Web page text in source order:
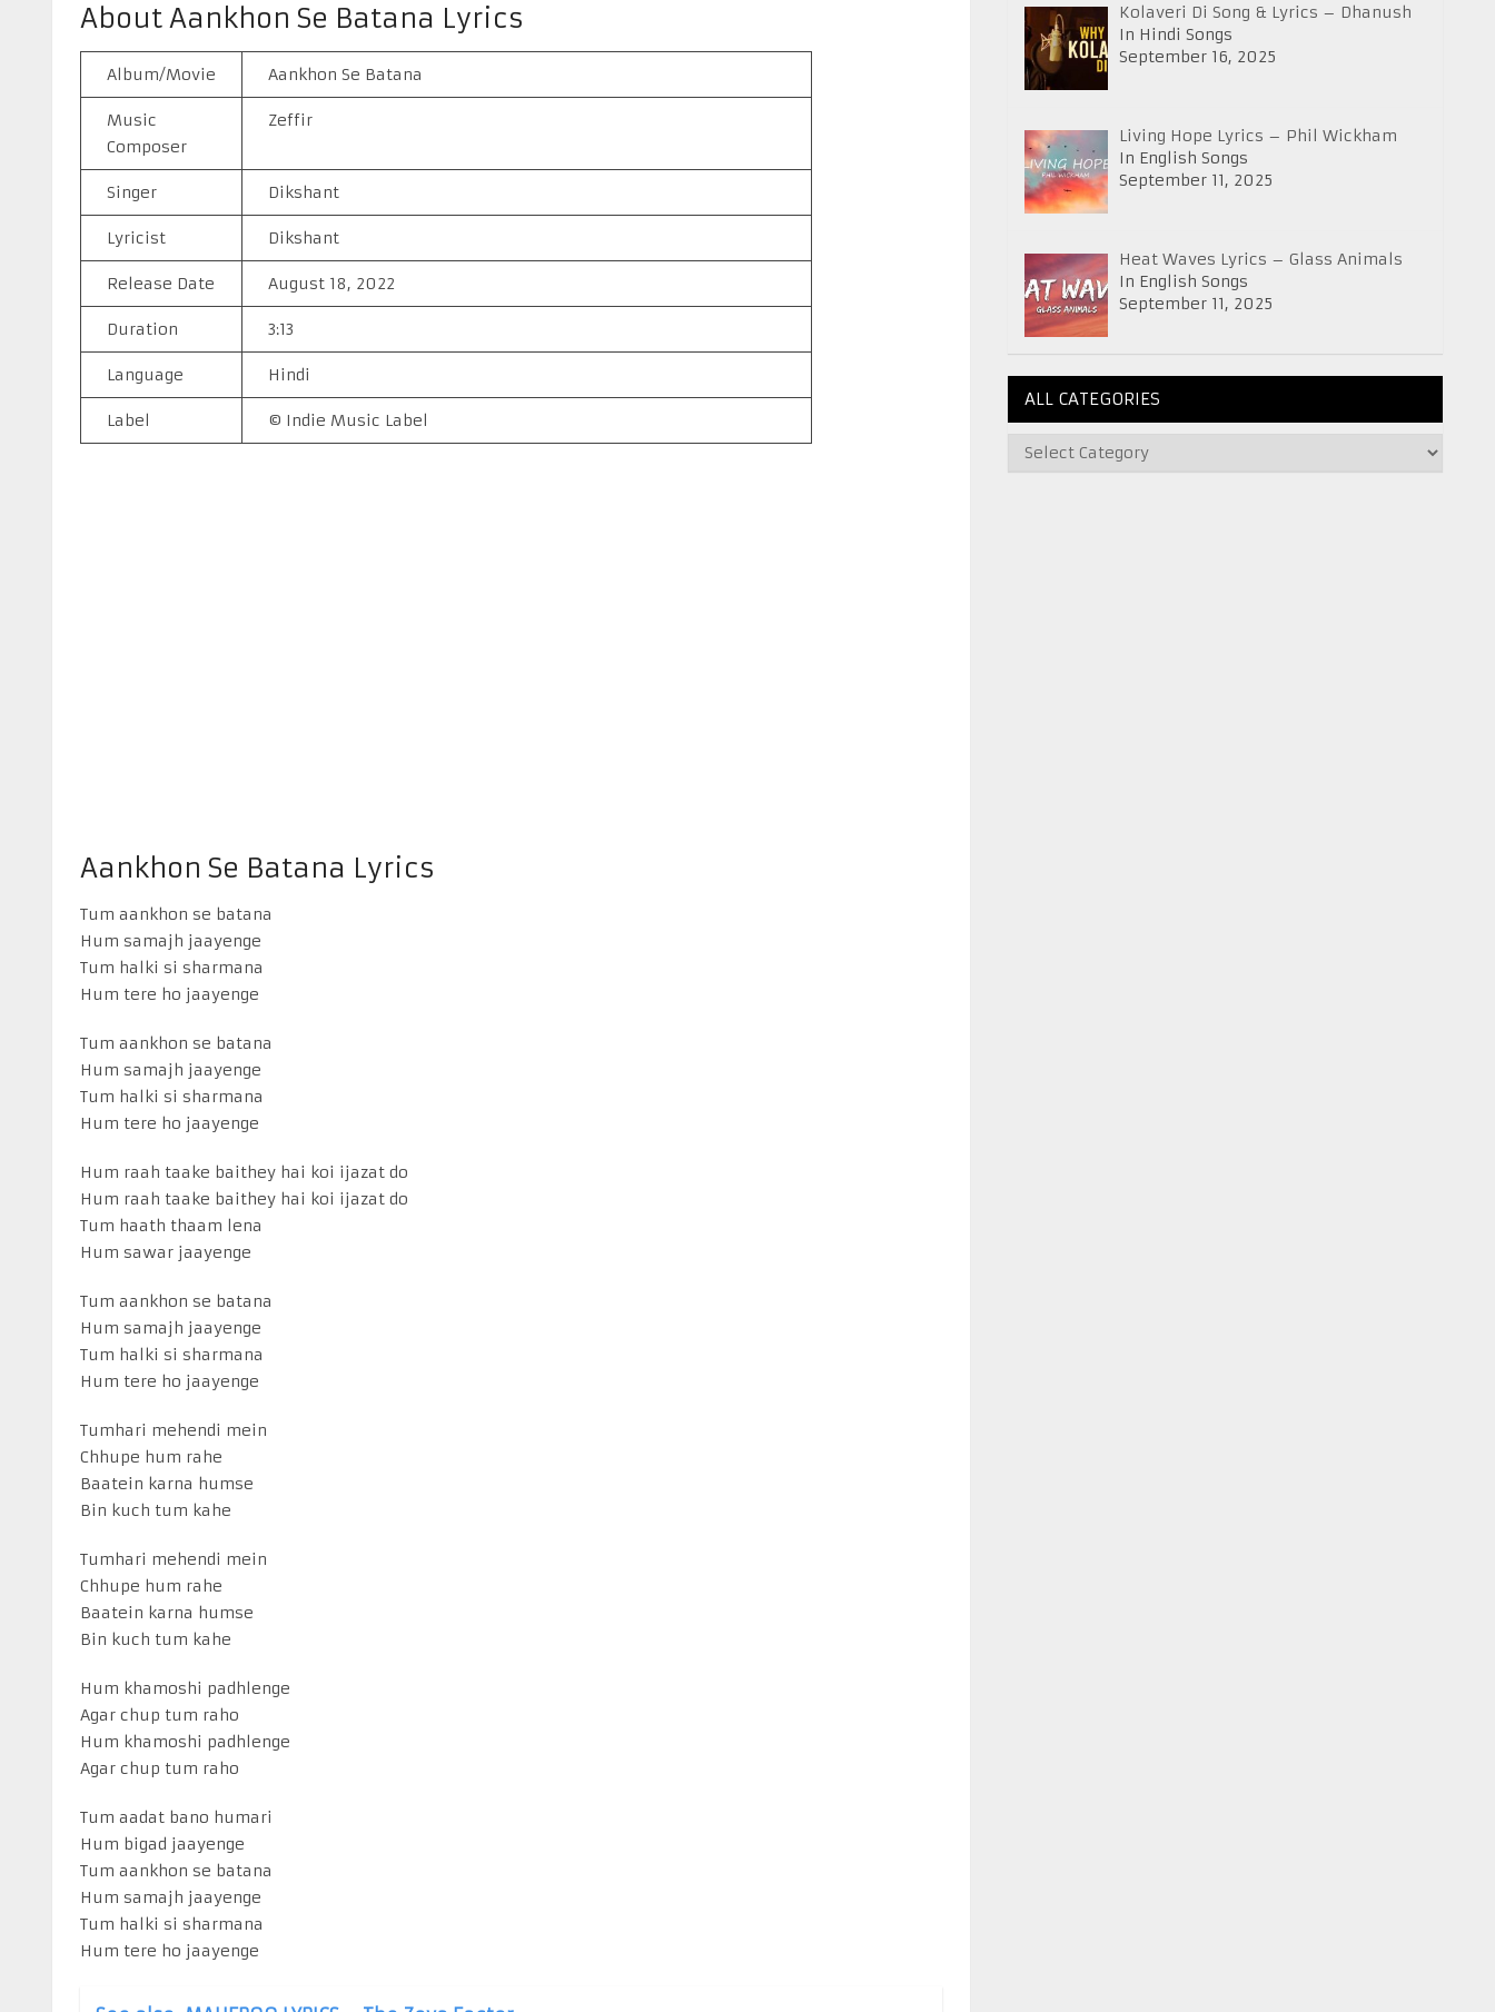
About Aankhon Se Batana Lyrics
Album/Movie Aankhon Se Batana
Music
Composer
Zeffir
Singer Dikshant
Lyricist Dikshant
Release Date August 18, 2022
Duration 3:13
Language Hindi
Label © Indie Music Label
Aankhon Se Batana Lyrics
Tum aankhon se batana
Hum samajh jaayenge
Tum halki si sharmana
Hum tere ho jaayenge
Tum aankhon se batana
Hum samajh jaayenge
Tum halki si sharmana
Hum tere ho jaayenge
Hum raah taake baithey hai koi ijazat do
Hum raah taake baithey hai koi ijazat do
Tum haath thaam lena
Hum sawar jaayenge
Tum aankhon se batana
Hum samajh jaayenge
Tum halki si sharmana
Hum tere ho jaayenge
Tumhari mehendi mein
Chhupe hum rahe
Baatein karna humse
Bin kuch tum kahe
Tumhari mehendi mein
Chhupe hum rahe
Baatein karna humse
Bin kuch tum kahe
Hum khamoshi padhlenge
Agar chup tum raho
Hum khamoshi padhlenge
Agar chup tum raho
Tum aadat bano humari
Hum bigad jaayenge
Tum aankhon se batana
Hum samajh jaayenge
Tum halki si sharmana
Hum tere ho jaayenge
Kolaveri Di Song & Lyrics – Dhanush
In Hindi Songs
September 16, 2025
Living Hope Lyrics – Phil Wickham
In English Songs
September 11, 2025
Heat Waves Lyrics – Glass Animals
In English Songs
September 11, 2025
ALL CATEGORIES